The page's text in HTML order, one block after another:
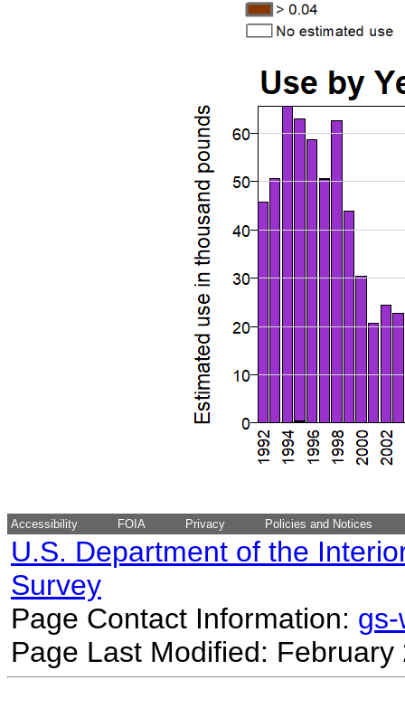
Accessibility FOIA Privacy Policies and Notices
U.S. Department of the
Survey
Page Contact Information:
Page Last Modified: